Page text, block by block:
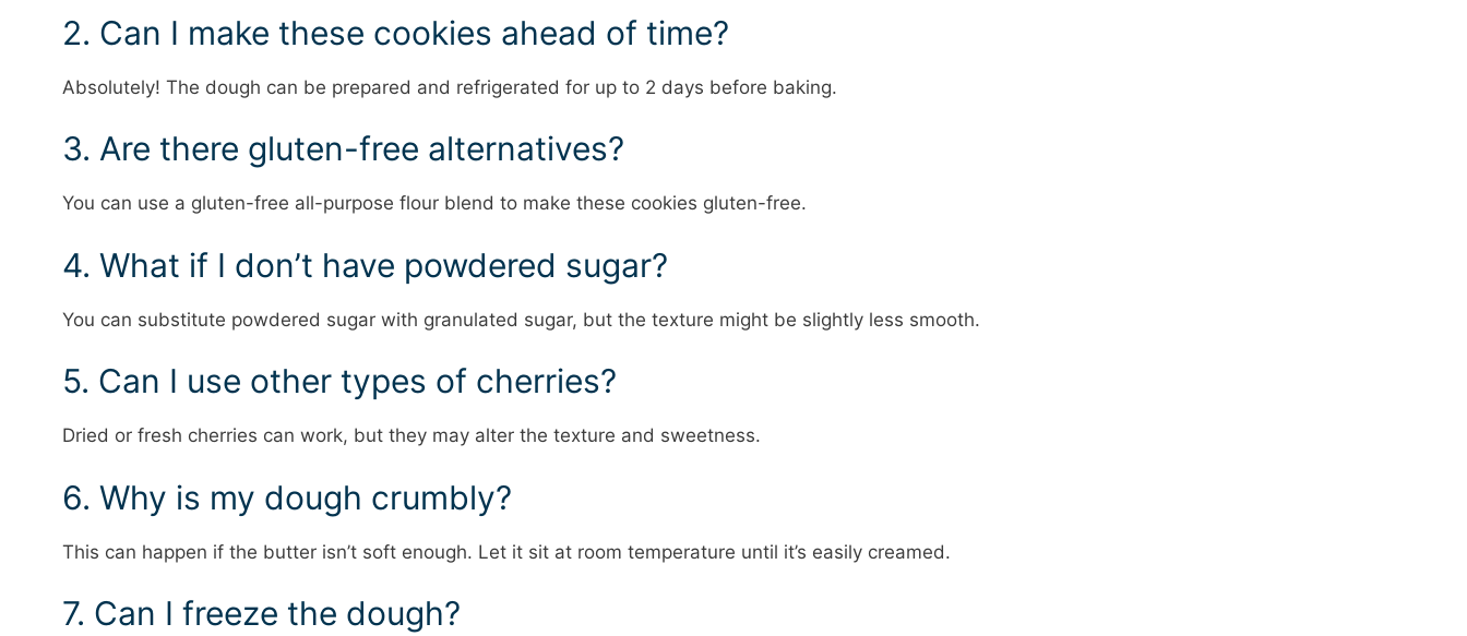
2. Can I make these cookies ahead of time?
Absolutely! The dough can be prepared and refrigerated for up to 2 days before baking.
3. Are there gluten-free alternatives?
You can use a gluten-free all-purpose flour blend to make these cookies gluten-free.
4. What if I don’t have powdered sugar?
You can substitute powdered sugar with granulated sugar, but the texture might be slightly less smooth.
5. Can I use other types of cherries?
Dried or fresh cherries can work, but they may alter the texture and sweetness.
6. Why is my dough crumbly?
This can happen if the butter isn’t soft enough. Let it sit at room temperature until it’s easily creamed.
7. Can I freeze the dough?